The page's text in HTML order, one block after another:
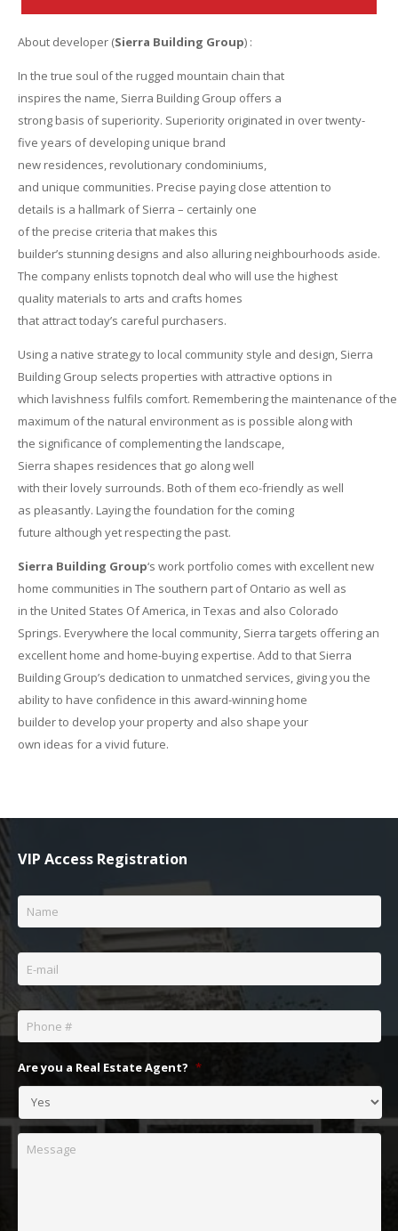
About developer (Sierra Building Group) :
In the true soul of the rugged mountain chain that
inspires the name, Sierra Building Group offers a
strong basis of superiority. Superiority originated in over twenty-
five years of developing unique brand
new residences, revolutionary condominiums,
and unique communities. Precise paying close attention to
details is a hallmark of Sierra – certainly one
of the precise criteria that makes this
builder’s stunning designs and also alluring neighbourhoods aside.
The company enlists topnotch deal who will use the highest
quality materials to arts and crafts homes
that attract today’s careful purchasers.
Using a native strategy to local community style and design, Sierra
Building Group selects properties with attractive options in
which lavishness fulfils comfort. Remembering the maintenance of the
maximum of the natural environment as is possible along with
the significance of complementing the landscape,
Sierra shapes residences that go along well
with their lovely surrounds. Both of them eco-friendly as well
as pleasantly. Laying the foundation for the coming
future although yet respecting the past.
Sierra Building Group‘s work portfolio comes with excellent new
home communities in The southern part of Ontario as well as
in the United States Of America, in Texas and also Colorado
Springs. Everywhere the local community, Sierra targets offering an
excellent home and home-buying expertise. Add to that Sierra
Building Group’s dedication to unmatched services, giving you the
ability to have confidence in this award-winning home
builder to develop your property and also shape your
own ideas for a vivid future.
VIP Access Registration
Name *
Email *
Phone *
Are you a Real Estate Agent? *
Message